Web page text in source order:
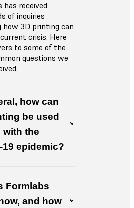
has received
of inquiries
how 3D printing can
crisis. Here
to some of the
questions we
how can
be used
with the
19 epidemic?
Formlabs
and how